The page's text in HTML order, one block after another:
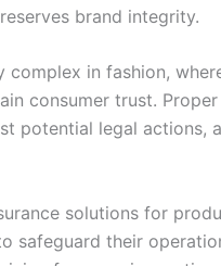
brand integrity.
complex in fashion,
consumer trust.
potential legal actions,
solutions for
safeguard their